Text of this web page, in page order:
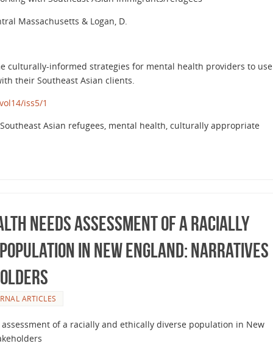
Massachusetts & Logan, D.
culturally-informed strategies for mental health providers to use
their Southeast Asian clients.
iss5/1
Asian refugees, mental health, culturally appropriate
Needs Assessment of a Racially
in New England: Narratives
ARTICLES
of a racially and ethically diverse population in New